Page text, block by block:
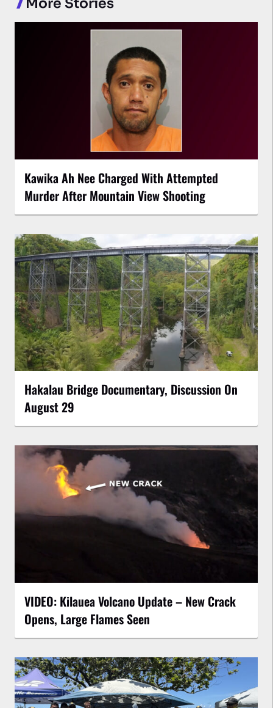
Kawika Ah Nee Charged With Attempted
Murder After Mountain View Shooting
Hakalau Bridge Documentary, Discussion On
August 29
VIDEO: Kilauea Volcano Update – New Crack
Opens, Large Flames Seen